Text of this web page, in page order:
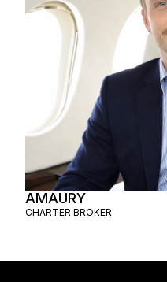
AMAURY
CHARTER BROKER